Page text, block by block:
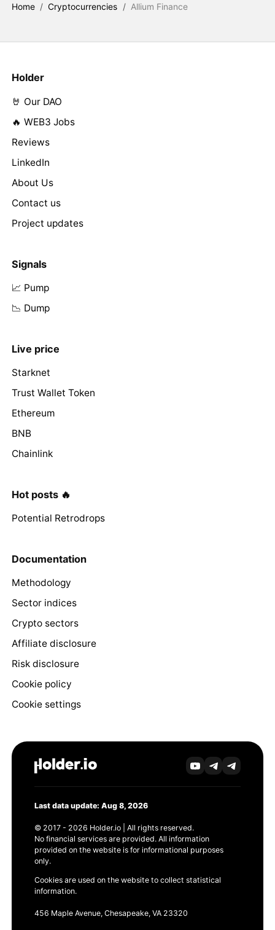
Home / Cryptocurrencies / Allium Finance
Holder
🤘 Our DAO
🔥 WEB3 Jobs
Reviews
LinkedIn
About Us
Contact us
Project updates
Signals
📈 Pump
📉 Dump
Live price
Starknet
Trust Wallet Token
Ethereum
BNB
Chainlink
Hot posts 🔥
Potential Retrodrops
Documentation
Methodology
Sector indices
Crypto sectors
Affiliate disclosure
Risk disclosure
Cookie policy
Cookie settings
Last data update: Aug 8, 2026
© 2017 - 2026 Holder.io | All rights reserved.
No financial services are provided. All information
provided on the website is for informational purposes
only.
Cookies are used on the website to collect statistical
information.
456 Maple Avenue, Chesapeake, VA 23320